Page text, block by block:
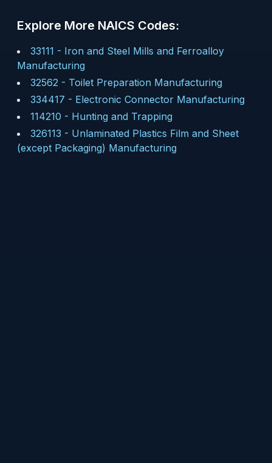
Explore More NAICS Codes:
33111 - Iron and Steel Mills and Ferroalloy
Manufacturing
32562 - Toilet Preparation Manufacturing
334417 - Electronic Connector Manufacturing
114210 - Hunting and Trapping
326113 - Unlaminated Plastics Film and Sheet
(except Packaging) Manufacturing